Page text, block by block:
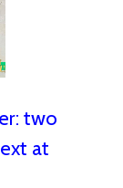
two
at